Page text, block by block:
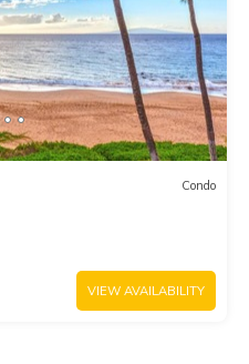
Condo
VIEW AVAILABILITY